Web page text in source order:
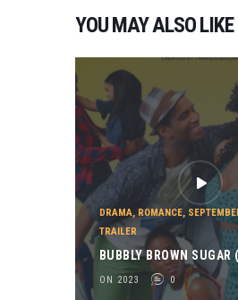
YOU MAY ALSO LIKE
DRAMA, ROMANCE,
TRAILER
BUBBLY BROWN SUGAR
ON 2023 0